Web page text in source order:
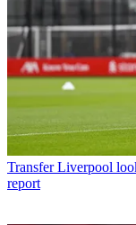
Transfer Liverpool
report